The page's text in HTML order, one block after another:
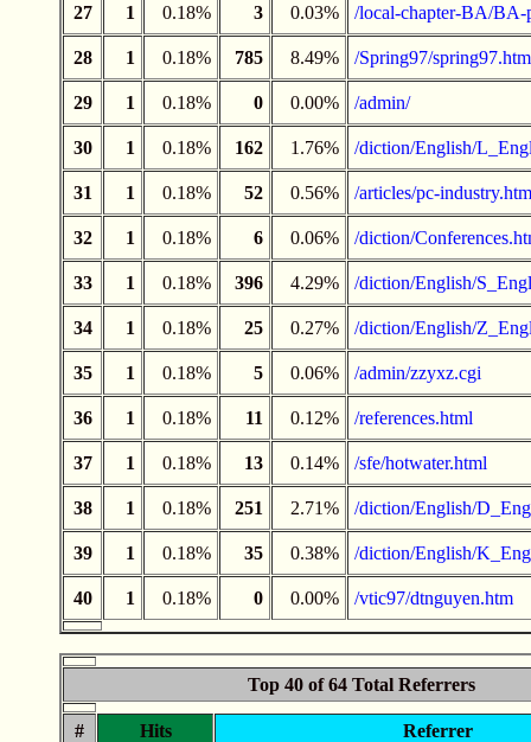
27 1 0.18% 3 0.03% /local-chapter-BA/BA-
28 1 0.18% 785 8.49% /Spring97/
29 1 0.18% 0 0.00% /admin/
30 1 0.18% 162 1.76% /diction/English/
31 1 0.18% 52 0.56% /articles/pc-
32 1 0.18% 6 0.06% /diction/
33 1 0.18% 396 4.29% /diction/English/
34 1 0.18% 25 0.27% /diction/English/
35 1 0.18% 5 0.06% /admin/zzyxz.cgi
36 1 0.18% 11 0.12% /references.html
37 1 0.18% 13 0.14% /sfe/hotwater.html
38 1 0.18% 251 2.71% /diction/English/
39 1 0.18% 35 0.38% /diction/English/
40 1 0.18% 0 0.00% /vtic97/dtnguyen.htm
Top 40 of 64 Total Referrers
# Hits Referrer